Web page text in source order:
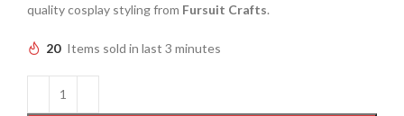
quality cosplay styling from Fursuit Crafts.
20 Items sold in last 3 minutes